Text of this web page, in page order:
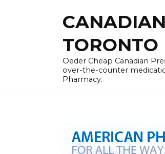
Oeder Cheap Canadian
over-the-counter
Pharmacy.